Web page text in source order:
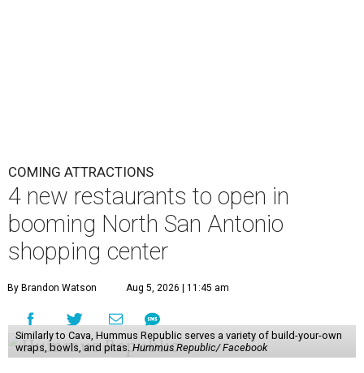
COMING ATTRACTIONS
4 new restaurants to open in
booming North San Antonio
shopping center
By Brandon Watson Aug 5, 2026 | 11:45 am
Similarly to Cava, Hummus Republic serves a variety of build-your-own
wraps, bowls, and pitas. Hummus Republic/ Facebook